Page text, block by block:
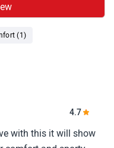
(1)
4.7
with this it will show